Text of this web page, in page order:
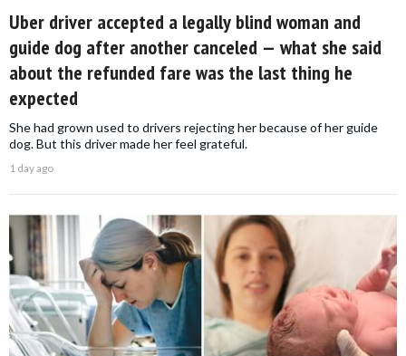
Uber driver accepted a legally blind woman and
guide dog after another canceled — what she said
about the refunded fare was the last thing he
expected
She had grown used to drivers rejecting her because of her guide
dog. But this driver made her feel grateful.
1 day ago